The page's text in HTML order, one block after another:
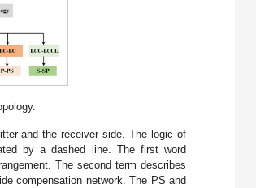
and the receiver side. The logic of
by a dashed line. The first word
The second term describes
compensation network. The PS and